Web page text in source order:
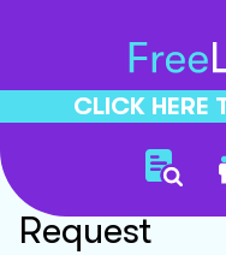
CLICK HERE
Child
Request